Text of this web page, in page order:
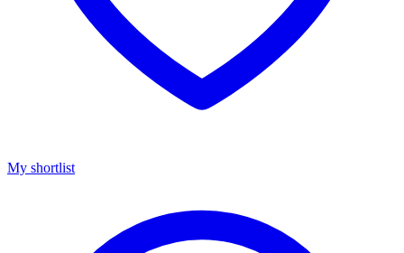
My shortlist